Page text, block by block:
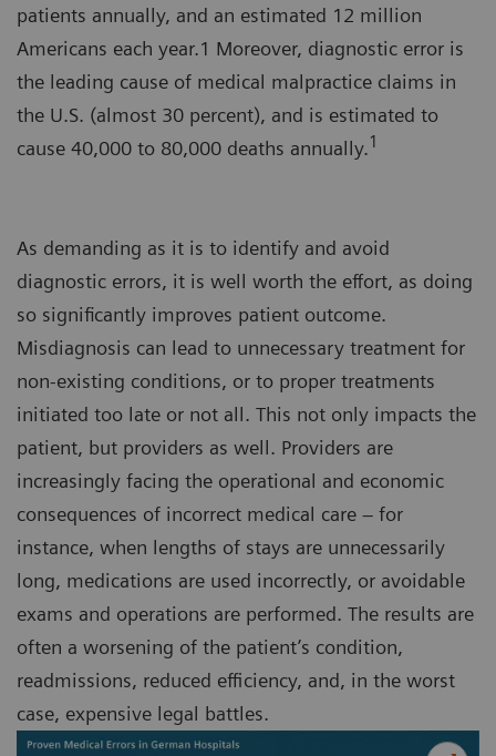
patients annually, and an estimated 12 million
Americans each year.1 Moreover, diagnostic error is
the leading cause of medical malpractice claims in
the U.S. (almost 30 percent), and is estimated to
cause 40,000 to 80,000 deaths annually.1
As demanding as it is to identify and avoid
diagnostic errors, it is well worth the effort, as doing
so significantly improves patient outcome.
Misdiagnosis can lead to unnecessary treatment for
non-existing conditions, or to proper treatments
initiated too late or not all. This not only impacts the
patient, but providers as well. Providers are
increasingly facing the operational and economic
consequences of incorrect medical care – for
instance, when lengths of stays are unnecessarily
long, medications are used incorrectly, or avoidable
exams and operations are performed. The results are
often a worsening of the patient’s condition,
readmissions, reduced efficiency, and, in the worst
case, expensive legal battles.